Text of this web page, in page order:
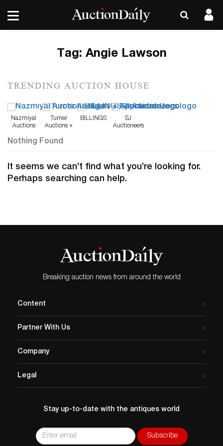
Tag: Angie Lawson
TRENDING AUCTION HOUSE
Nazmiyal
Auctions
Turner
Auctions +
BILLINGS
SJ
Auctioneers
Nothing Found
It seems we can’t find what you’re looking for.
Perhaps searching can help.
Breaking auction news from around the world
Content
Partner With Us
Company
Legal
Stay up-to-date with the antiques world